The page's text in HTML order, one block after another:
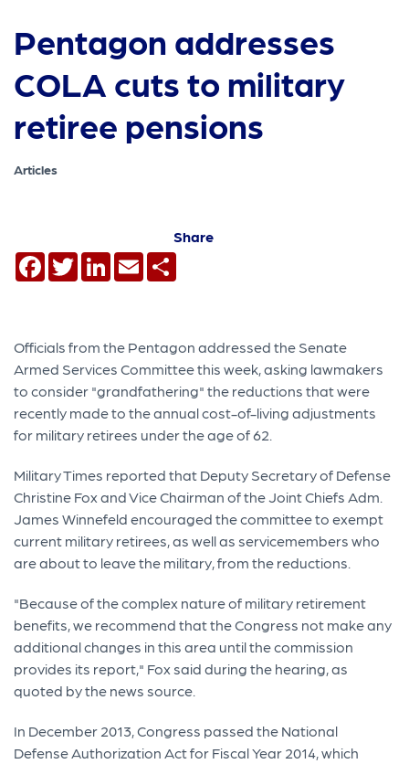
Pentagon addresses
COLA cuts to military
retiree pensions
Articles
Share
Facebook
TwitterLinkedIn
Email
Officials from the Pentagon addressed the Senate
Armed Services Committee this week, asking lawmakers
to consider "grandfathering" the reductions that were
recently made to the annual cost-of-living adjustments
for military retirees under the age of 62.
Military Times reported that Deputy Secretary of Defense
Christine Fox and Vice Chairman of the Joint Chiefs Adm.
James Winnefeld encouraged the committee to exempt
current military retirees, as well as servicemembers who
are about to leave the military, from the reductions.
"Because of the complex nature of military retirement
benefits, we recommend that the Congress not make any
additional changes in this area until the commission
provides its report," Fox said during the hearing, as
quoted by the news source.
In December 2013, Congress passed the National
Defense Authorization Act for Fiscal Year 2014, which